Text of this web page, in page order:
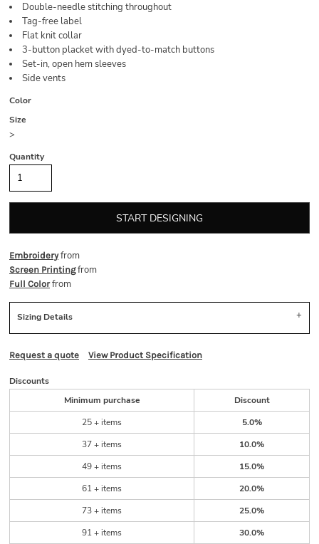
Double-needle stitching throughout
Tag-free label
Flat knit collar
3-button placket with dyed-to-match buttons
Set-in, open hem sleeves
Side vents
Color
Size
>
Quantity
START DESIGNING
Embroideryfrom
Screen Printingfrom
Full Colorfrom
Sizing Details
Request a quote View Product Specification
Discounts
Minimum purchase
Discount
25 + items
5.0%
37 + items
10.0%
49 + items
15.0%
61 + items
20.0%
73 + items
25.0%
91 + items
30.0%